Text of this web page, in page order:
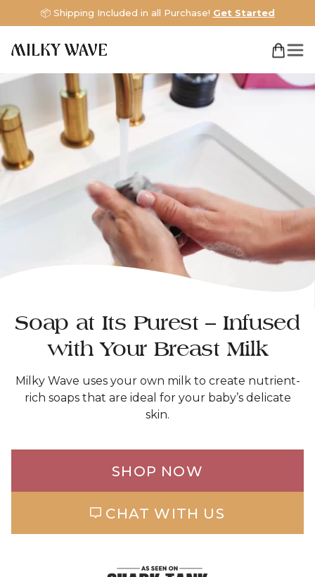
📦 Shipping Included in all Purchase! Get Started
Soap at Its Purest – Infused
with Your Breast Milk
Milky Wave uses your own milk to create nutrient-
rich soaps that are ideal for your baby’s delicate
skin.
SHOP NOW
CHAT WITH US